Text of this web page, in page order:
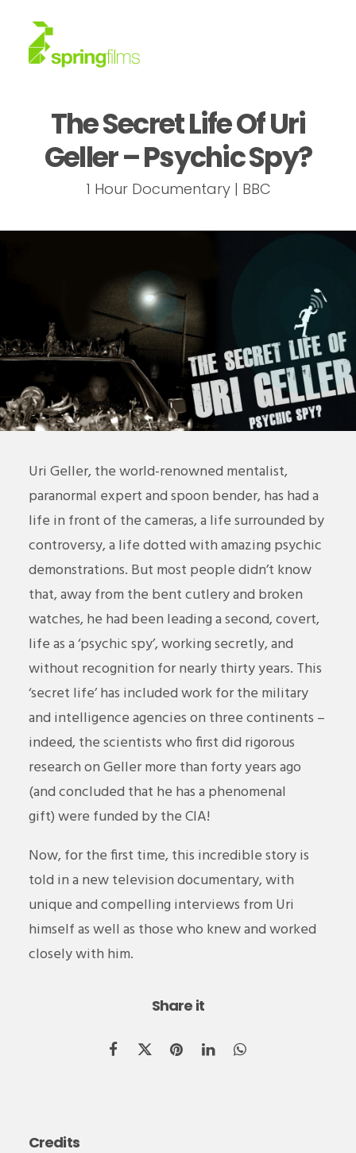
About
The Secret Life Of Uri
Geller – Psychic Spy?
1 Hour Documentary | BBC
Uri Geller, the world-renowned mentalist,
paranormal expert and spoon bender, has had a
life in front of the cameras, a life surrounded by
controversy, a life dotted with amazing psychic
demonstrations. But most people didn’t know
that, away from the bent cutlery and broken
watches, he had been leading a second, covert,
life as a ‘psychic spy’, working secretly, and
without recognition for nearly thirty years. This
‘secret life’ has included work for the military
and intelligence agencies on three continents –
indeed, the scientists who first did rigorous
research on Geller more than forty years ago
(and concluded that he has a phenomenal
gift) were funded by the CIA!
Now, for the first time, this incredible story is
told in a new television documentary, with
unique and compelling interviews from Uri
himself as well as those who knew and worked
closely with him.
Share it
Credits